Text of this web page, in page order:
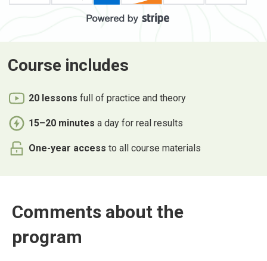
Course includes
20 lessons full of practice and theory
15–20 minutes a day for real results
One-year access to all course materials
Comments about the
program